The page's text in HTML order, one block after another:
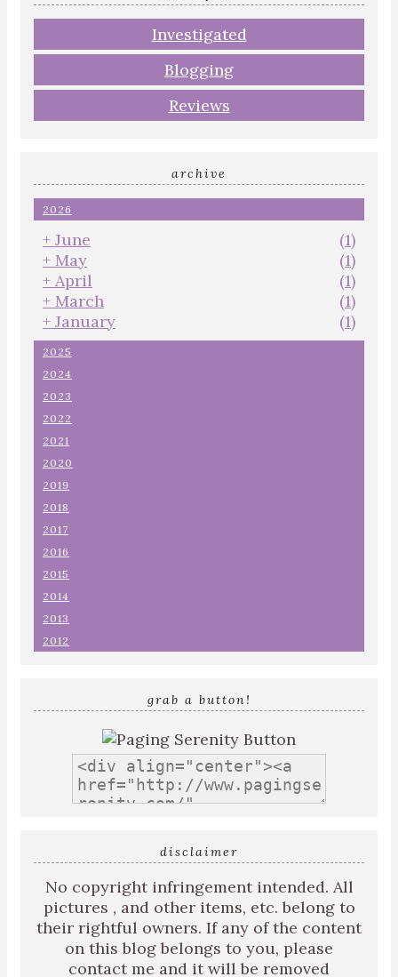
Investigated
Blogging
Reviews
archive
2026
+ June
(1)
+ May
(1)
+ April
(1)
+ March
(1)
+ January (1)
2025
2024
2023
2022
2021
2020
2019
2018
2017
2016
2015
2014
2013
2012
grab a button!
disclaimer
No copyright infringement intended. All
pictures , and other items, etc. belong to
their rightful owners. If any of the content
on this blog belongs to you, please
contact me and it will be removed